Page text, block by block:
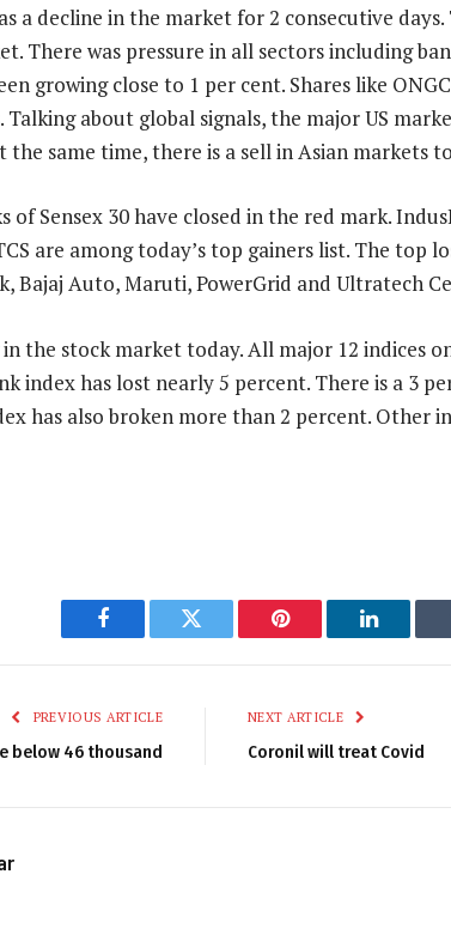
a decline in the market for 2 consecutive days.
There was pressure in all sectors including
growing close to 1 per cent. Shares like
about global signals, the major US
the same time, there is a sell in Asian markets
of Sensex 30 have closed in the red mark.
are among today’s top gainers list. The top
Bajaj Auto, Maruti, PowerGrid and Ultratech
the stock market today. All major 12 indices
index has lost nearly 5 percent. There is a 3
has also broken more than 2 percent. Other
Facebook Twitter Pinterest LinkedIn
PREVIOUS ARTICLE
below 46 thousand
NEXT ARTICLE
Coronil will treat Covid